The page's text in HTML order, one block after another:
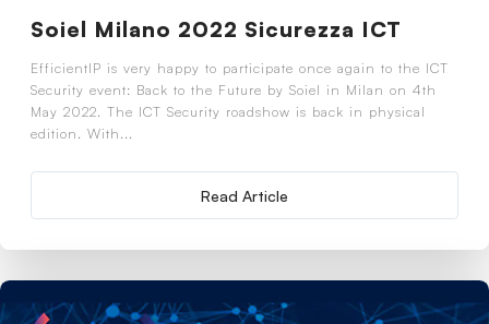
Soiel Milano 2022 Sicurezza ICT
EfficientIP is very happy to participate once again to the ICT
Security event: Back to the Future by Soiel in Milan on 4th
May 2022. The ICT Security roadshow is back in physical
edition. With...
Read Article